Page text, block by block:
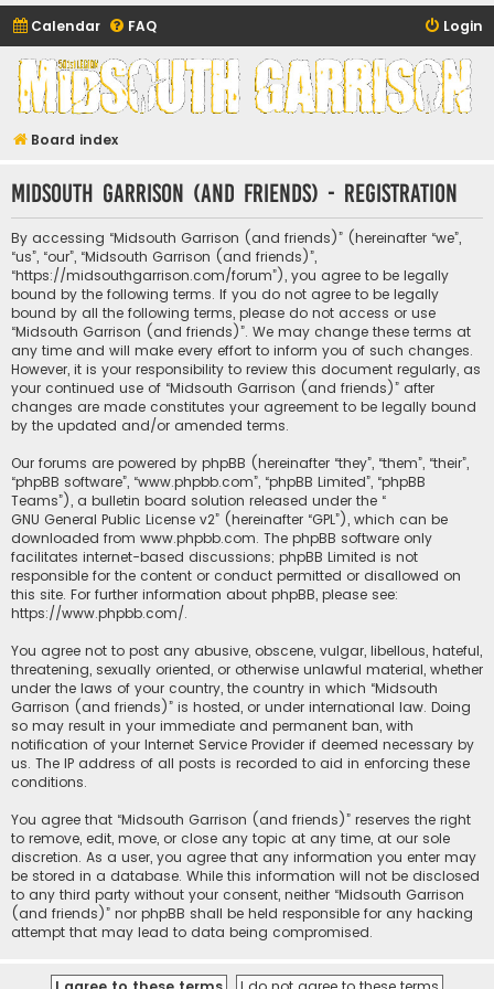
Calendar FAQ Login
Midsouth Garrison
(and friends)
Board index
Midsouth Garrison (and friends) - Registration
By accessing “Midsouth Garrison (and friends)” (hereinafter “we”,
“us”, “our”, “Midsouth Garrison (and friends)”,
“https://midsouthgarrison.com/forum”), you agree to be legally
bound by the following terms. If you do not agree to be legally
bound by all the following terms, please do not access or use
“Midsouth Garrison (and friends)”. We may change these terms at
any time and will make every effort to inform you of such changes.
However, it is your responsibility to review this document regularly, as
your continued use of “Midsouth Garrison (and friends)” after
changes are made constitutes your agreement to be legally bound
by the updated and/or amended terms.
Our forums are powered by phpBB (hereinafter “they”, “them”, “their”,
“phpBB software”, “www.phpbb.com”, “phpBB Limited”, “phpBB
Teams”), a bulletin board solution released under the “
GNU General Public License v2” (hereinafter “GPL”), which can be
downloaded from www.phpbb.com. The phpBB software only
facilitates internet-based discussions; phpBB Limited is not
responsible for the content or conduct permitted or disallowed on
this site. For further information about phpBB, please see:
https://www.phpbb.com/.
You agree not to post any abusive, obscene, vulgar, libellous, hateful,
threatening, sexually oriented, or otherwise unlawful material, whether
under the laws of your country, the country in which “Midsouth
Garrison (and friends)” is hosted, or under international law. Doing
so may result in your immediate and permanent ban, with
notification of your Internet Service Provider if deemed necessary by
us. The IP address of all posts is recorded to aid in enforcing these
conditions.
You agree that “Midsouth Garrison (and friends)” reserves the right
to remove, edit, move, or close any topic at any time, at our sole
discretion. As a user, you agree that any information you enter may
be stored in a database. While this information will not be disclosed
to any third party without your consent, neither “Midsouth Garrison
(and friends)” nor phpBB shall be held responsible for any hacking
attempt that may lead to data being compromised.